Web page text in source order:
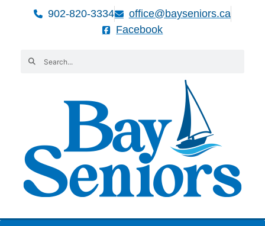
902-820-3334
office@bayseniors.ca
Facebook